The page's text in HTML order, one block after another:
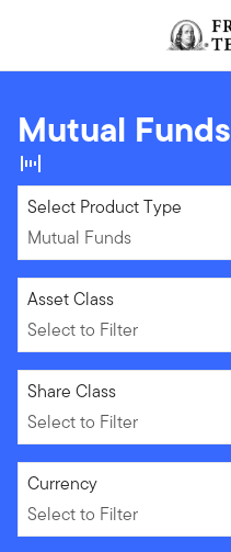
Header menu toggle
Mutual Funds
Mutual Funds
Select Product Type
Mutual Funds
Select to Filter
Asset Class
Select to Filter
Select to Filter
Share Class
Select to Filter
Select to Filter
Currency
Select to Filter